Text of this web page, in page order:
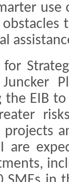
use
the EIB
are